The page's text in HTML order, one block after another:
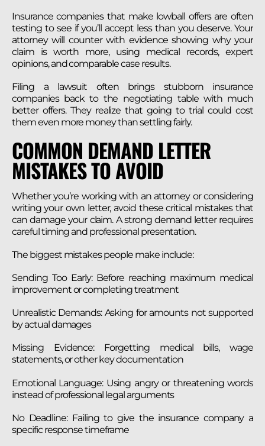
Insurance companies that make lowball offers are often
testing to see if you’ll accept less than you deserve. Your
attorney will counter with evidence showing why your
claim is worth more, using medical records, expert
opinions, and comparable case results.
Filing a lawsuit often brings stubborn insurance
companies back to the negotiating table with much
better offers. They realize that going to trial could cost
them even more money than settling fairly.
COMMON DEMAND LETTER
MISTAKES TO AVOID
Whether you’re working with an attorney or considering
writing your own letter, avoid these critical mistakes that
can damage your claim. A strong demand letter requires
careful timing and professional presentation.
The biggest mistakes people make include:
Sending Too Early: Before reaching maximum medical
improvement or completing treatment
Unrealistic Demands: Asking for amounts not supported
by actual damages
Missing Evidence: Forgetting medical bills, wage
statements, or other key documentation
Emotional Language: Using angry or threatening words
instead of professional legal arguments
No Deadline: Failing to give the insurance company a
specific response timeframe